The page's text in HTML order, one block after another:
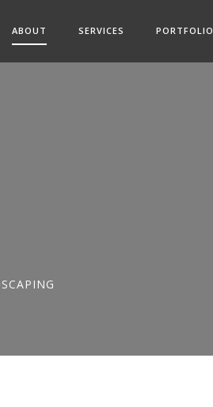
ABOUT SERVICES PORTFOLIO